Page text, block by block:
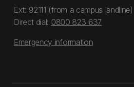
Ext: 92111 (from a campus landline)
Direct dial: 0800 823 637
Emergency information